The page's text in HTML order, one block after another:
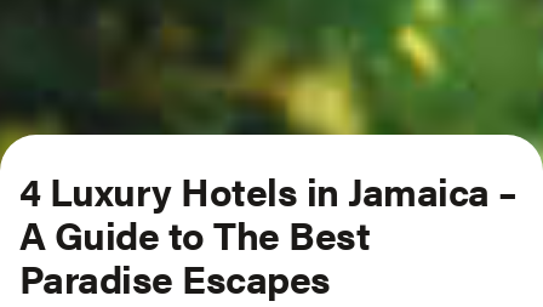
4 Luxury Hotels in Jamaica –
A Guide to The Best
Paradise Escapes